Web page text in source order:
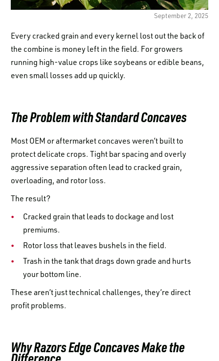
RESOURCES
September 2, 2025
Every cracked grain and every kernel lost out the back of
the combine is money left in the field. For growers
running high-value crops like soybeans or edible beans,
even small losses add up quickly.
The Problem with Standard Concaves
Most OEM or aftermarket concaves weren’t built to
protect delicate crops. Tight bar spacing and overly
aggressive separation often lead to cracked grain,
overloading, and rotor loss.
The result?
Cracked grain that leads to dockage and lost
premiums.
Rotor loss that leaves bushels in the field.
Trash in the tank that drags down grade and hurts
your bottom line.
These aren’t just technical challenges, they’re direct
profit problems.
Why Razors Edge Concaves Make the